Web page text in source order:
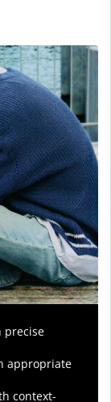
precise
appropriate
context-